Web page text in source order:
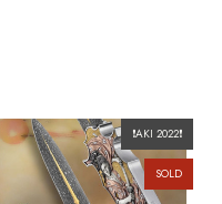
❗️AKI 2022❗️
SOLD